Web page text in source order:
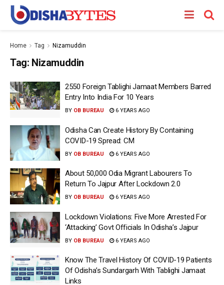
Home Tag Nizamuddin
Tag: Nizamuddin
2550 Foreign Tablighi Jamaat Members Barred
Entry Into India For 10 Years
BY OB BUREAU 6 YEARS AGO
Odisha Can Create History By Containing
COVID-19 Spread: CM
BY OB BUREAU 6 YEARS AGO
About 50,000 Odia Migrant Labourers To
Return To Jajpur After Lockdown 2.0
BY OB BUREAU 6 YEARS AGO
Lockdown Violations: Five More Arrested For
‘Attacking’ Govt Officials In Odisha’s Jajpur
BY OB BUREAU 6 YEARS AGO
Know The Travel History Of COVID-19 Patients
Of Odisha’s Sundargarh With Tablighi Jamaat
Links